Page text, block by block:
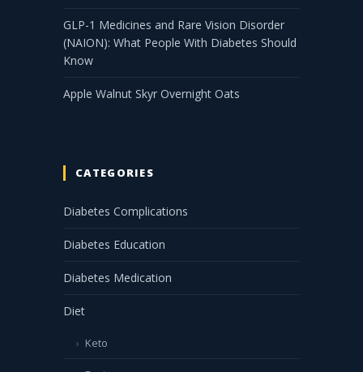
GLP-1 Medicines and Rare Vision Disorder
(NAION): What People With Diabetes Should
Know
Apple Walnut Skyr Overnight Oats
CATEGORIES
Diabetes Complications
Diabetes Education
Diabetes Medication
Diet
Keto